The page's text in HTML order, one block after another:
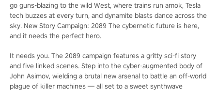
go guns-blazing to the wild West, where trains run amok, Tesla
tech buzzes at every turn, and dynamite blasts dance across the
sky. New Story Campaign: 2089 The cybernetic future is here,
and it needs the perfect hero.
It needs you. The 2089 campaign features a gritty sci-fi story
and five linked scenes. Step into the cyber-augmented body of
John Asimov, wielding a brutal new arsenal to battle an off-world
plague of killer machines — all set to a sweet synthwave